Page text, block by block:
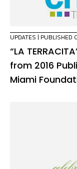
UPDATES |
“LA
from 2016
Miami